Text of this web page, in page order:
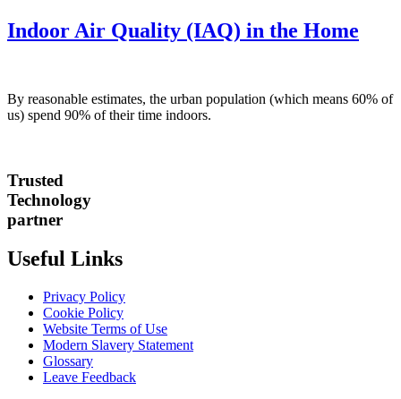
Indoor Air Quality (IAQ) in the Home
By reasonable estimates, the urban population (which means 60% of
us) spend 90% of their time indoors.
Trusted
Technology
partner
Useful Links
Privacy Policy
Cookie Policy
Website Terms of Use
Modern Slavery Statement
Glossary
Leave Feedback